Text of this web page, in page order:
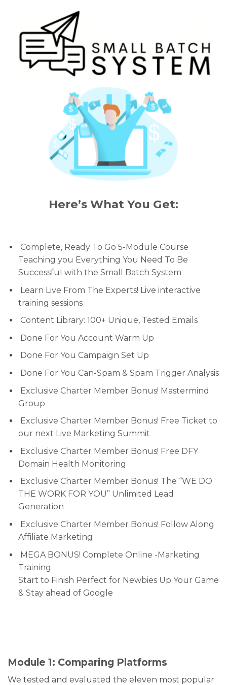
Here’s What You Get:
Complete, Ready To Go 5-Module Course
Teaching you Everything You Need To Be
Successful with the Small Batch System
Learn Live From The Experts! Live interactive
training sessions
Content Library: 100+ Unique, Tested Emails
Done For You Account Warm Up
Done For You Campaign Set Up
Done For You Can-Spam & Spam Trigger Analysis
Exclusive Charter Member Bonus! Mastermind
Group
Exclusive Charter Member Bonus! Free Ticket to
our next Live Marketing Summit
Exclusive Charter Member Bonus! Free DFY
Domain Health Monitoring
Exclusive Charter Member Bonus! The “WE DO
THE WORK FOR YOU” Unlimited Lead
Generation
Exclusive Charter Member Bonus! Follow Along
Affiliate Marketing
MEGA BONUS! Complete Online -Marketing
Training
Start to Finish Perfect for Newbies Up Your Game
& Stay ahead of Google
Module 1: Comparing Platforms
We tested and evaluated the eleven most popular